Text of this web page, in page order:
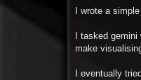
I wrote a
I tasked
make
I eventually